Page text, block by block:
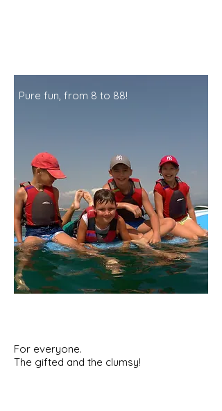
Pure fun, from 8 to 88!
For everyone.
The gifted and the clumsy!